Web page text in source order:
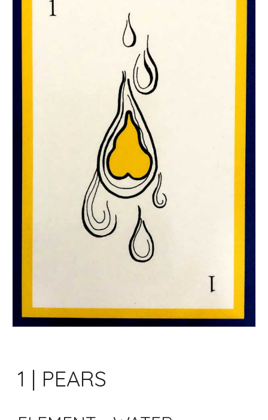
1 | PEARS